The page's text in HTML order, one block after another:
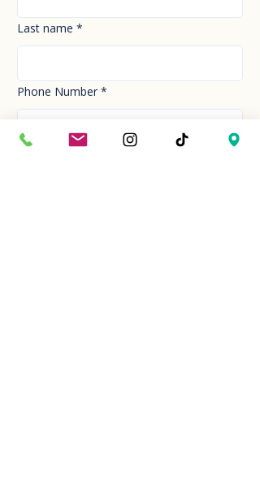
Last name *
Phone Number *